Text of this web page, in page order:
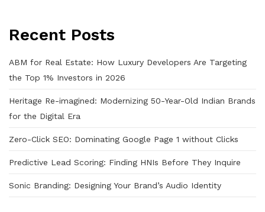
Recent Posts
ABM for Real Estate: How Luxury Developers Are Targeting
the Top 1% Investors in 2026
Heritage Re-imagined: Modernizing 50-Year-Old Indian Brands
for the Digital Era
Zero-Click SEO: Dominating Google Page 1 without Clicks
Predictive Lead Scoring: Finding HNIs Before They Inquire
Sonic Branding: Designing Your Brand’s Audio Identity